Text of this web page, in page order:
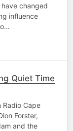
changed
influence
Quiet Time
Cape
Forster,
and the